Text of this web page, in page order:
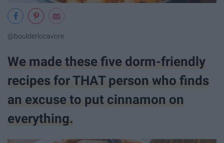
@boulderlocavore
We made these five dorm-friendly
recipes for THAT person who finds
an excuse to put cinnamon on
everything.